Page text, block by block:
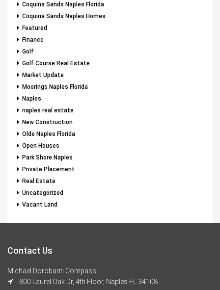
Coquina Sands Naples Florida
Coquina Sands Naples Homes
Featured
Finance
Golf
Golf Course Real Estate
Market Update
Moorings Naples Florida
Naples
naples real estate
New Construction
Olde Naples Florida
Open Houses
Park Shore Naples
Private Placement
Real Estate
Uncategorized
Vacant Land
Contact Us
Michael Dorobanti Compass
800 Laurel Oak Dr, 4th Floor, Naples FL 34108